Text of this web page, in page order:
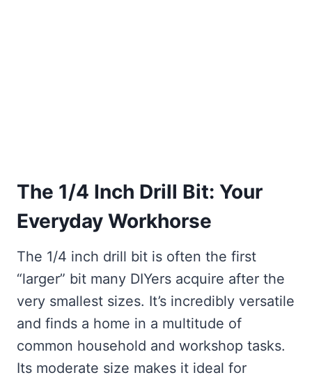
The 1/4 Inch Drill Bit: Your
Everyday Workhorse
The 1/4 inch drill bit is often the first
“larger” bit many DIYers acquire after the
very smallest sizes. It’s incredibly versatile
and finds a home in a multitude of
common household and workshop tasks.
Its moderate size makes it ideal for